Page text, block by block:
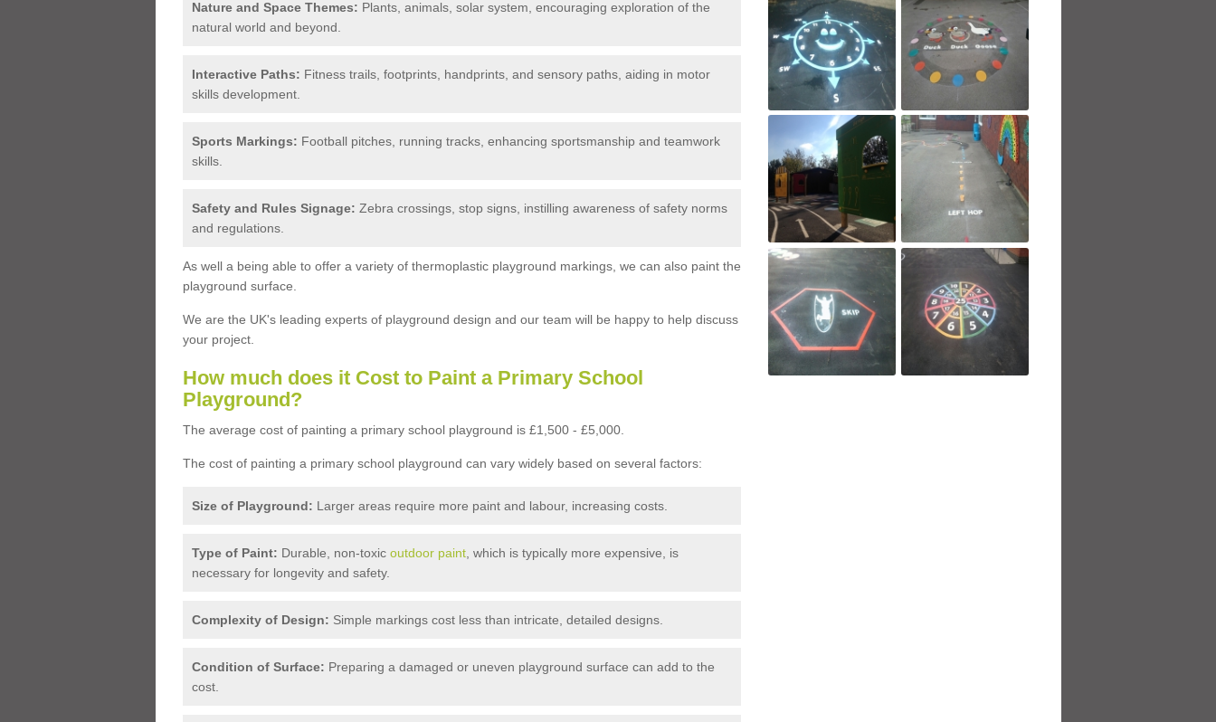
Nature and Space Themes: Plants, animals, solar system, encouraging exploration of the
natural world and beyond.
Interactive Paths: Fitness trails, footprints, handprints, and sensory paths, aiding in motor
skills development.
Sports Markings: Football pitches, running tracks, enhancing sportsmanship and teamwork
skills.
Safety and Rules Signage: Zebra crossings, stop signs, instilling awareness of safety norms
and regulations.
As well a being able to offer a variety of thermoplastic playground markings, we can also paint the
playground surface.
We are the UK's leading experts of playground design and our team will be happy to help discuss
your project.
How much does it Cost to Paint a Primary School
Playground?
The average cost of painting a primary school playground is £1,500 - £5,000.
The cost of painting a primary school playground can vary widely based on several factors:
Size of Playground: Larger areas require more paint and labour, increasing costs.
Type of Paint: Durable, non-toxic outdoor paint, which is typically more expensive, is
necessary for longevity and safety.
Complexity of Design: Simple markings cost less than intricate, detailed designs.
Condition of Surface: Preparing a damaged or uneven playground surface can add to the
cost.